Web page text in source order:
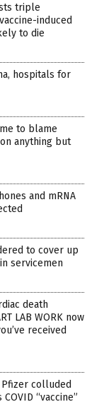
triple
induced
to die
hospitals for
to blame
anything but
and mRNA
to cover up
servicemen
death
LAB WORK now
received
colluded
“vaccine”